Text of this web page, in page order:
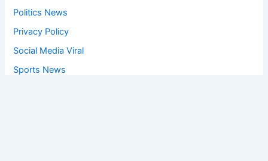
Politics News
Privacy Policy
Social Media Viral
Sports News